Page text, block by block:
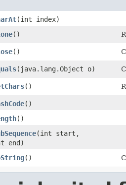
​(int index)
()
()
​(java.lang.Object o)
()
()
()
​(int start,
end)
()